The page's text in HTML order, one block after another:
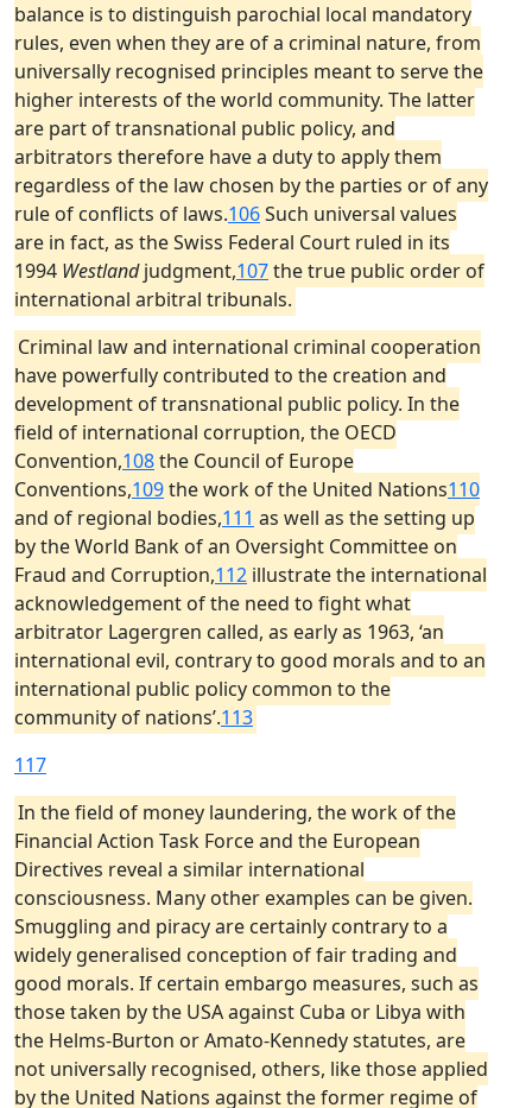
balance is to distinguish parochial local mandatory
rules, even when they are of a criminal nature, from
universally recognised principles meant to serve the
higher interests of the world community. The latter
are part of transnational public policy, and
arbitrators therefore have a duty to apply them
regardless of the law chosen by the parties or of any
rule of conflicts of laws.106Such universal values
are in fact, as the Swiss Federal Court ruled in its
1994 Westlandjudgment,107the true public order of
international arbitral tribunals.
Criminal law and international criminal cooperation
have powerfully contributed to the creation and
development of transnational public policy. In the
field of international corruption, the OECD
Convention,108the Council of Europe
Conventions,109the work of the United Nations110
and of regional bodies,111 as well as the setting up
by the World Bank of an Oversight Committee on
Fraud and Corruption,112 illustrate the international
acknowledgement of the need to fight what
arbitrator Lagergren called, as early as 1963, ‘an
international evil, contrary to good morals and to an
international public policy common to the
community of nations’.113
117
In the field of money laundering, the work of the
Financial Action Task Force and the European
Directives reveal a similar international
consciousness. Many other examples can be given.
Smuggling and piracy are certainly contrary to a
widely generalised conception of fair trading and
good morals. If certain embargo measures, such as
those taken by the USA against Cuba or Libya with
the Helms-Burton or Amato-Kennedy statutes, are
not universally recognised, others, like those applied
by the United Nations against the former regime of